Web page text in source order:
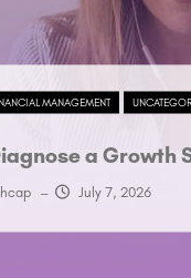
MANAGEMENT
a Growth
– July 7, 2026